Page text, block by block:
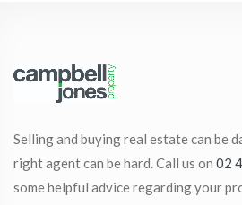
Selling and buying real estate can be
right agent can be hard. Call us on 02
some helpful advice regarding your